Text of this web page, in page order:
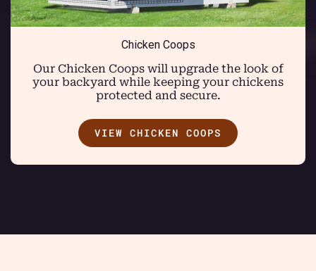
Chicken Coops
Our Chicken Coops will upgrade the look of
your backyard while keeping your chickens
protected and secure.
VIEW CHICKEN COOPS